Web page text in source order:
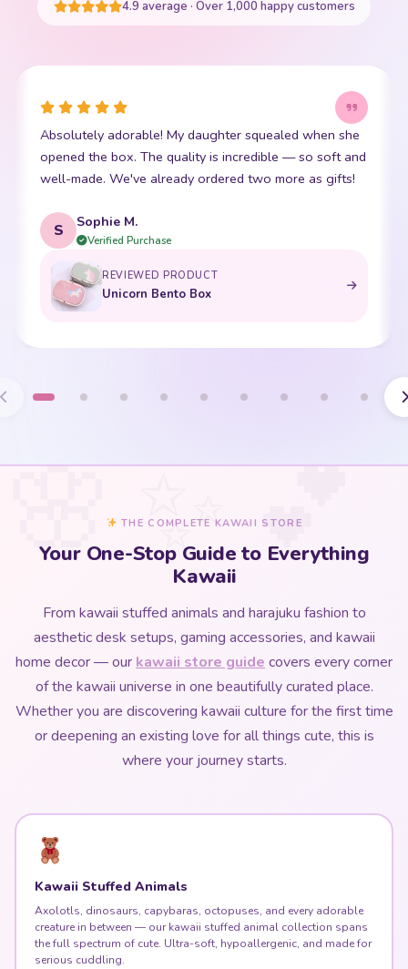
4.9 average · Over 1,000 happy customers
Absolutely adorable! My daughter squealed when she
opened the box. The quality is incredible — so soft and
well-made. We've already ordered two more as gifts!
S Sophie M.
Verified Purchase
REVIEWED PRODUCT
Unicorn Bento Box
THE COMPLETE KAWAII STORE
Your One-Stop Guide to Everything
Kawaii
From kawaii stuffed animals and harajuku fashion to
aesthetic desk setups, gaming accessories, and kawaii
home decor — our kawaii store guide covers every corner
of the kawaii universe in one beautifully curated place.
Whether you are discovering kawaii culture for the first time
or deepening an existing love for all things cute, this is
where your journey starts.
Kawaii Stuffed Animals
Axolotls, dinosaurs, capybaras, octopuses, and every adorable
creature in between — our kawaii stuffed animal collection spans
the full spectrum of cute. Ultra-soft, hypoallergenic, and made for
serious cuddling.